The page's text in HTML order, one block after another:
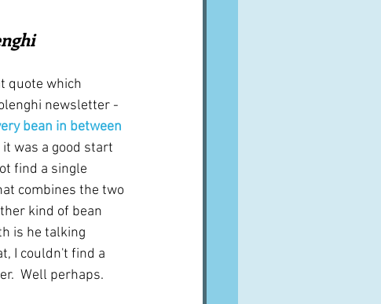
Cuisines
quote which
newsletter -
bean in between
was a good start
find a single
combines the two
kind of bean
is he talking
I couldn't find a
Well perhaps.